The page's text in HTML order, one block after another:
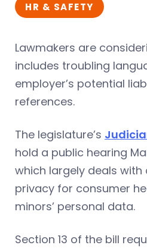
HR & SAFETY
Lawmakers are
includes troubling
employer’s potential
references.
The legislature’s
hold a public hearing
which largely deals
privacy for consumer
minors’ personal data.
Section 13 of the bill